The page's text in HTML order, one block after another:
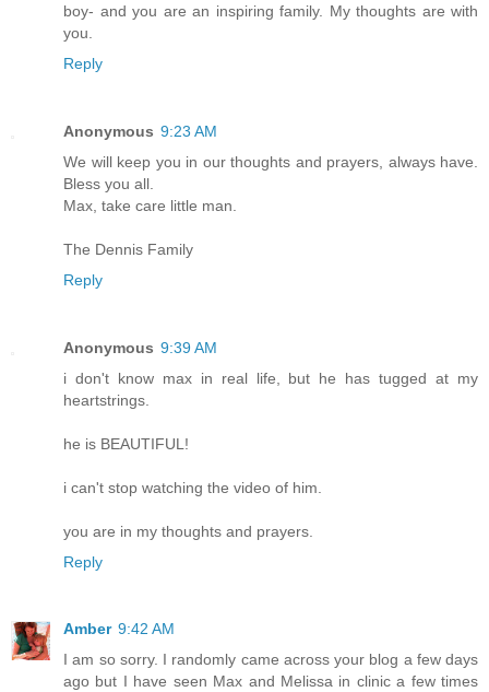
boy- and you are an inspiring family. My thoughts are with
you.
Reply
Anonymous 9:23 AM
We will keep you in our thoughts and prayers, always have.
Bless you all.
Max, take care little man.
The Dennis Family
Reply
Anonymous 9:39 AM
i don't know max in real life, but he has tugged at my
heartstrings.
he is BEAUTIFUL!
i can't stop watching the video of him.
you are in my thoughts and prayers.
Reply
Amber 9:42 AM
I am so sorry. I randomly came across your blog a few days
ago but I have seen Max and Melissa in clinic a few times